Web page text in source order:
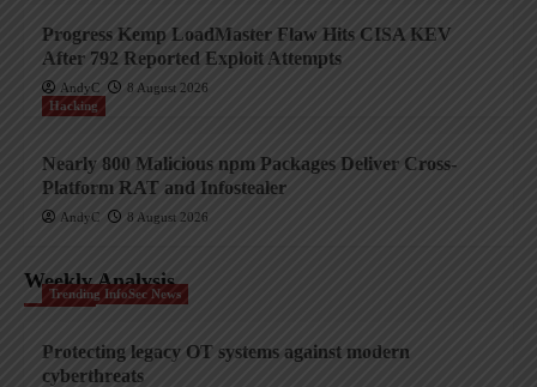
Progress Kemp LoadMaster Flaw Hits CISA KEV
After 792 Reported Exploit Attempts
AndyC
8 August 2026
Hacking
Nearly 800 Malicious npm Packages Deliver Cross-
Platform RAT and Infostealer
AndyC 8 August 2026
Weekly Analysis
Trending InfoSec News
Protecting legacy OT systems against modern
cyberthreats